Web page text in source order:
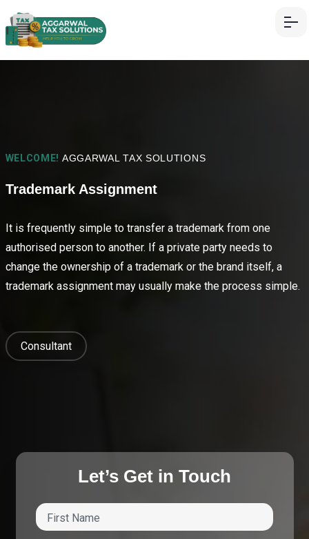
WELCOME! AGGARWAL TAX SOLUTIONS
Trademark Assignment
It is frequently simple to transfer a trademark from one
authorised person to another. If a private party needs to
change the ownership of a trademark or the brand itself, a
trademark assignment may usually make the process simple.
Consultant
Let’s Get in Touch